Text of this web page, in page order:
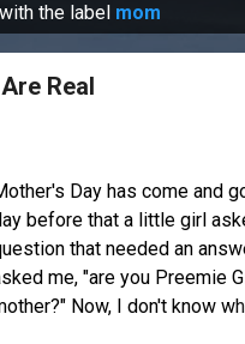
the label mom
Real
Day has come and
before that a little girl
that needed an
me, "are you Preemie
Now, I don't know